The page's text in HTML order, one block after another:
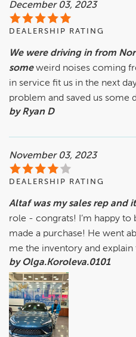
December 03, 2023
DEALERSHIP RATING
We were driving in from
some weird noises coming
in service fit us in the next
problem and saved us some
by Ryan D
November 03, 2023
DEALERSHIP RATING
Altaf was my sales rep and
role - congrats! I’m happy
made a purchase! He went
me the inventory and
by Olga.Koroleva.0101